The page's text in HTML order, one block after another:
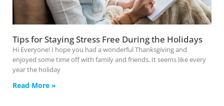
Tips for Staying Stress Free During the Holidays
Hi Everyone! I hope you had a wonderful Thanksgiving and
enjoyed some time off with family and friends. It seems like every
year the holiday
Read More »